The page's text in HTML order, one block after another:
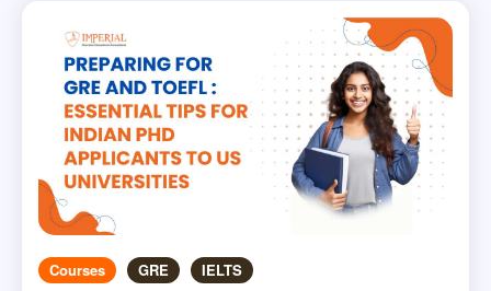
Courses GRE IELTS